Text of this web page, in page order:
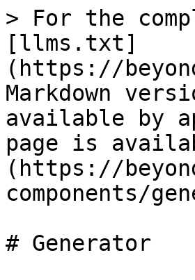
> For the
[llms.txt]
(https://
Markdown
available by
page is
(https://
components/
# Generator